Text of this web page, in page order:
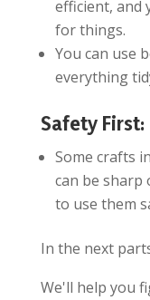
efficient, and
for things.
You can use
everything
Safety First:
Some crafts
can be sharp
to use them
In the next
We'll help you